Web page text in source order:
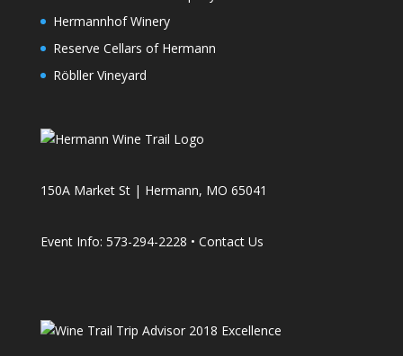
Hermannhof Winery
Reserve Cellars of Hermann
Röbller Vineyard
150A Market St | Hermann, MO 65041
Event Info: 573-294-2228 • Contact Us